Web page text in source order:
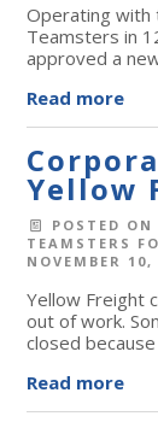
Operating with
Teamsters in
approved a
Read more
Yellow
POSTED ON
TEAMSTERS
NOVEMBER
Yellow Freight
out of work.
closed
Read more